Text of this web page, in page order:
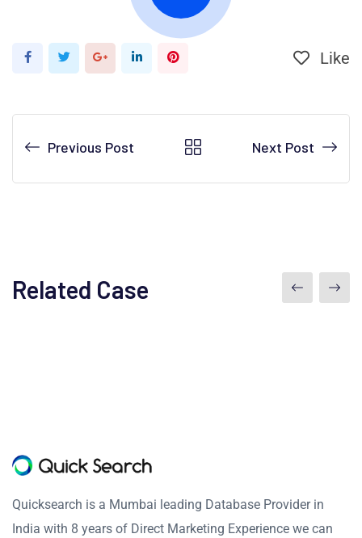
Like
Previous Post Next Post
Related Case
Quicksearch is a Mumbai leading Database Provider in
India with 8 years of Direct Marketing Experience we can